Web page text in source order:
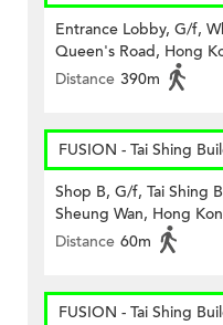
Entrance Lobby, G/f,
Queen's Road, Hong
Distance 390m
FUSION - Tai Shing
Shop B, G/f, Tai Shing
Sheung Wan, Hong
Distance 60m
FUSION - Tai Shing